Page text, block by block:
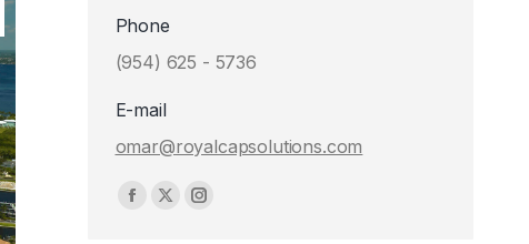
Phone
(954) 625 - 5736
E-mail
omar@royalcapsolutions.com
Find us on:
Facebook
X
Instagram